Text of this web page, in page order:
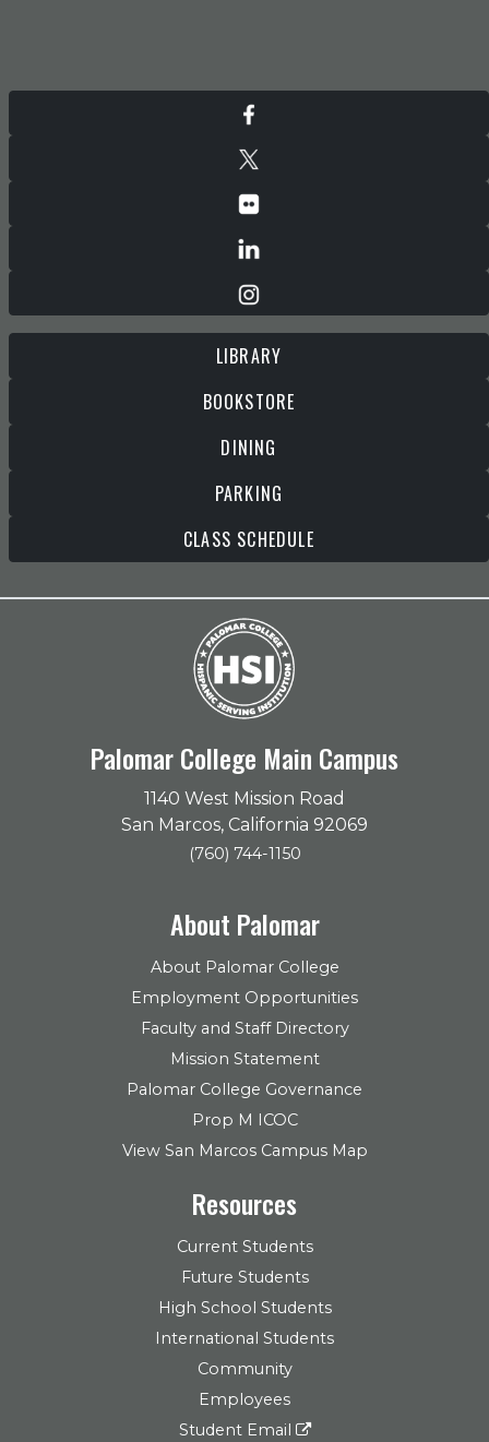
LIBRARY
BOOKSTORE
DINING
PARKING
CLASS SCHEDULE
Palomar College Main Campus
1140 West Mission Road
San Marcos, California 92069
(760) 744-1150
About Palomar
About Palomar College
Employment Opportunities
Faculty and Staff Directory
Mission Statement
Palomar College Governance
Prop M ICOC
View San Marcos Campus Map
Resources
Current Students
Future Students
High School Students
International Students
Community
Employees
Student Email